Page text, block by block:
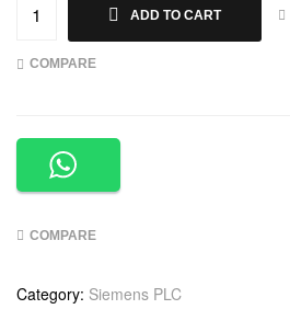
ADD TO CART
COMPARE
COMPARE
Category: Siemens PLC